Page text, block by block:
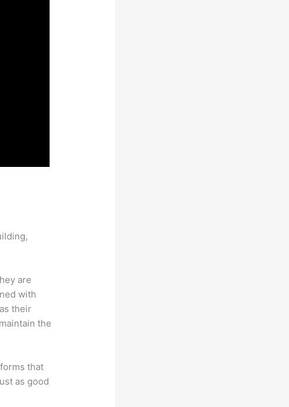
are
with
their
the
that
as good